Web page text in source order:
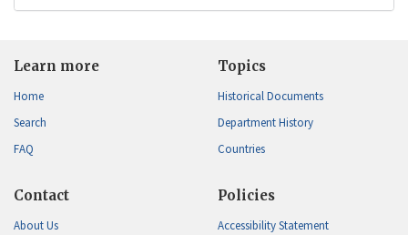
Learn more
Home
Search
FAQ
Topics
Historical Documents
Department History
Countries
Contact
About Us
Policies
Accessibility Statement